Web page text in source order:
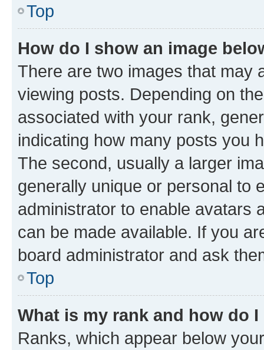
Top
How do I show an image
There are two images that may
viewing posts. Depending on
associated with your rank,
indicating how many posts you
The second, usually a larger
generally unique or personal to
administrator to enable avatars
can be made available. If you
board administrator and ask
Top
What is my rank and how do
Ranks, which appear below